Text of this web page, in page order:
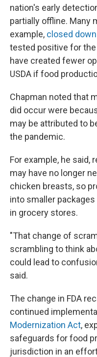
nation's early
partially offline. Many
example, closed down
tested positive for
have created fewer
USDA if food
Chapman noted that
did occur were
may be attributed to
the pandemic.
For example, he said,
may have no longer
chicken breasts, so
into smaller
in grocery stores.
"That change of
scrambling to think
could lead to
said.
The change in FDA
continued
Modernization Act,
safeguards for food
jurisdiction in an